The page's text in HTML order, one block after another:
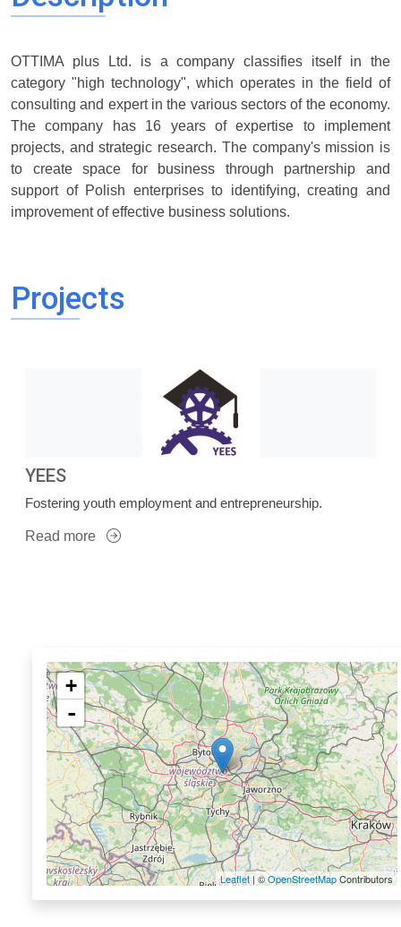
OTTIMA plus Ltd. is a company classifies itself in the
category "high technology", which operates in the field of
consulting and expert in the various sectors of the economy.
The company has 16 years of expertise to implement
projects, and strategic research. The company's mission is
to create space for business through partnership and
support of Polish enterprises to identifying, creating and
improvement of effective business solutions.
Projects
YEES
Fostering youth employment and entrepreneurship.
Read more
+
-
Leaflet| ©OpenStreetMapContributors